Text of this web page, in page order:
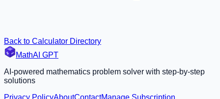
Back to Calculator Directory
MathAI GPT
AI-powered mathematics problem solver with step-by-step
solutions